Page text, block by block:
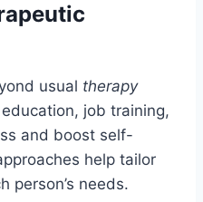
usual therapy
job training,
and boost self-
help tailor
person’s needs.